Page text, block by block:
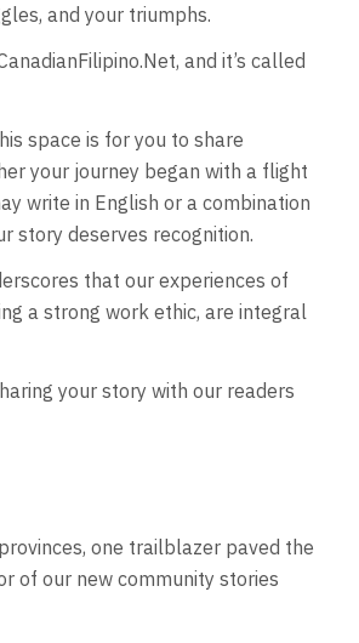
and your triumphs.
and it’s called
space is for you to share
your journey began with a flight
write in English or a combination
story deserves recognition.
that our experiences of
a strong work ethic, are integral
your story with our readers
one trailblazer paved the
of our new community stories